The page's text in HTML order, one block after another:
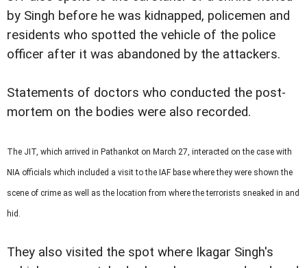
by Singh before he was kidnapped, policemen and
residents who spotted the vehicle of the police
officer after it was abandoned by the attackers.
Statements of doctors who conducted the post-
mortem on the bodies were also recorded.
The JIT, which arrived in Pathankot on March 27, interacted on the case with
NIA officials which included a visit to the IAF base where they were shown the
scene of crime as well as the location from where the terrorists sneaked in and
hid.
They also visited the spot where Ikagar Singh's